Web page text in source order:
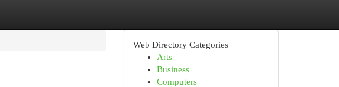
Web Directory Categories
Arts
Business
Computers